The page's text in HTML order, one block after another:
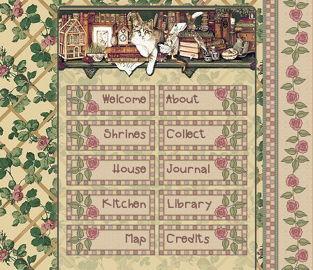
Welcome About
Shrines Collect
House Journal
Kitchen Library
Map Credits